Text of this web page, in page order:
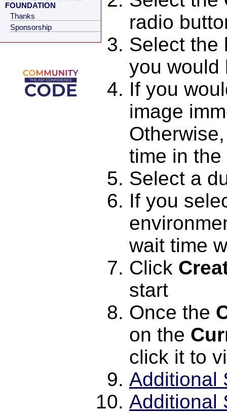
FOUNDATION
Thanks
Sponsorship
radio
Select the
you would
If you
image
time in the
Select a
If you
wait time
Click
start
Once the
on the
click it to
Additional
Additional